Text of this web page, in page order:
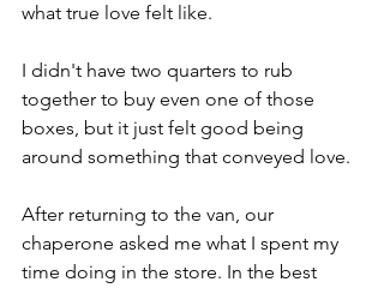
what true love felt like.
I didn't have two quarters to rub
together to buy even one of those
boxes, but it just felt good being
around something that conveyed love.
After returning to the van, our
chaperone asked me what I spent my
time doing in the store. In the best